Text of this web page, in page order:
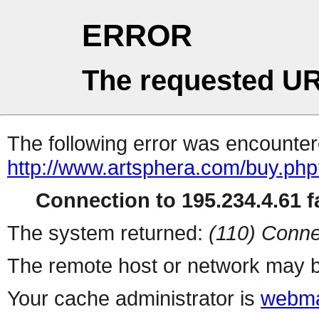
ERROR
The requested
The following error was
http://www.artsphera.com/
Connection to 195.234.4.61
The system returned: (110)
The remote host or network may
Your cache administrator is